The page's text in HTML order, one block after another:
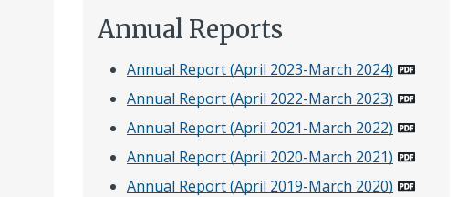
Annual Reports
Annual Report (April 2023-March 2024)
Annual Report (April 2022-March 2023)
Annual Report (April 2021-March 2022)
Annual Report (April 2020-March 2021)
Annual Report (April 2019-March 2020)